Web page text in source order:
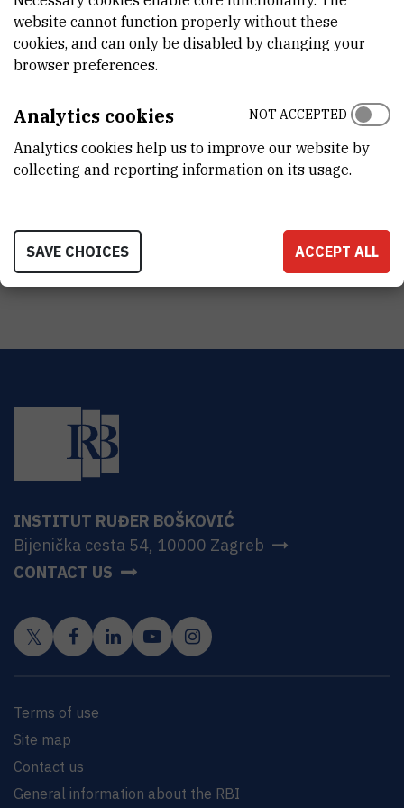
PROIZVOĐAČ
Retsch
10732.25 EUR
PRENOSIVOST
No
No
INSTITUT RUĐER BOŠKOVIĆ
Bijenička cesta 54, 10000 Zagreb
CONTACT US
Terms of use
Site map
Contact us
General information about the RBI
website cannot function properly without these
cookies, and can only be disabled by changing your
browser preferences.
Analytics cookies
Analytics cookies help us to improve our website by
collecting and reporting information on its usage.
NOT ACCEPTED
SAVE CHOICES ACCEPT ALL